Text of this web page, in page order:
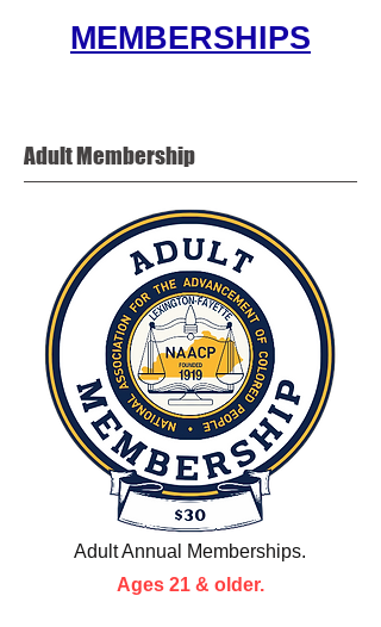
MEMBERSHIPS
AdultMembership
Adult Annual Memberships.
Ages 21 & older.